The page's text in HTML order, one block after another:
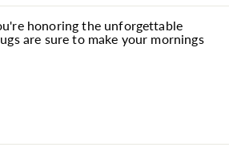
honoring the unforgettable
are sure to make your mornings